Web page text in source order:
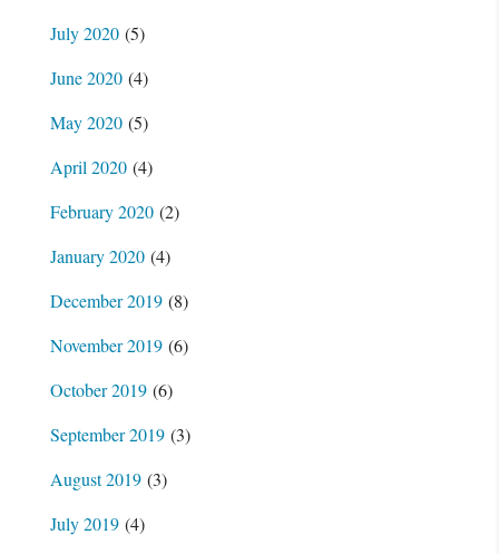
July 2020(5)
June 2020(4)
May 2020(5)
April 2020(4)
February 2020(2)
January 2020(4)
December 2019(8)
November 2019(6)
October 2019(6)
September 2019(3)
August 2019(3)
July 2019(4)